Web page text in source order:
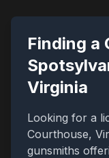
Finding a
Virginia
Looking for a
Courthouse,
gunsmiths